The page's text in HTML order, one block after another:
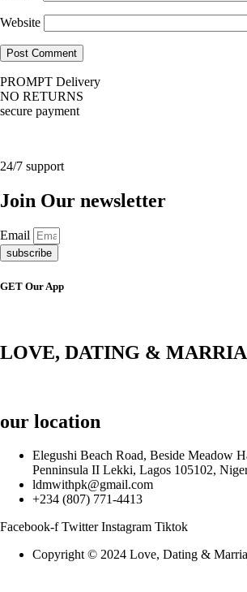
Website
PROMPT Delivery
NO RETURNS
secure payment
24/7 support
Join Our newsletter
Email
subscribe
GET Our App
LOVE, DATING &
our location
Elegushi Beach Road, Beside Meadow
Penninsula II Lekki, Lagos 105102,
ldmwithpk@gmail.com
+234 (807) 771-4413
Facebook-f Twitter Instagram Tiktok
Copyright © 2024 Love, Dating &